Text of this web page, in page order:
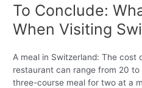
To Conclude:
When Visiting
A meal in Switzerland: The cost
restaurant can range from 20
three-course meal for two at a